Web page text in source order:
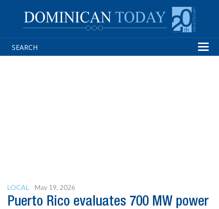
LOCAL May 19, 2026
Puerto Rico evaluates 700 MW power